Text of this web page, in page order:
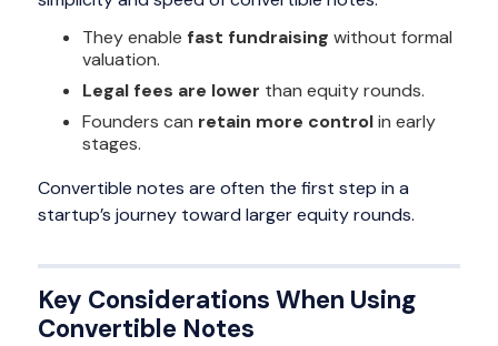
They enable fast fundraising without formal
valuation.
Legal fees are lower than equity rounds.
Founders can retain more controlin early
stages.
Convertible notes are often the first step in a
startup’s journey toward larger equity rounds.
Key Considerations When Using
Convertible Notes